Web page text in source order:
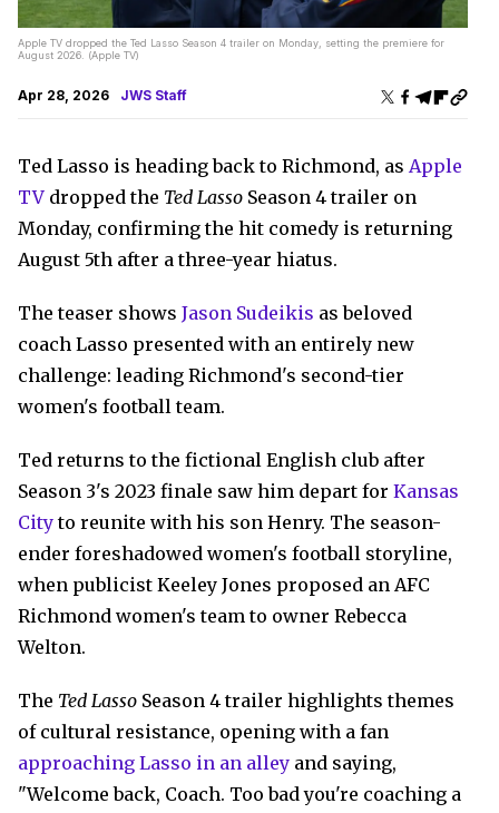
Apple TV dropped the Ted Lasso Season 4 trailer on Monday, setting the premiere for
August 2026. (Apple TV)
Apr 28, 2026 JWS Staff
Ted Lasso is heading back to Richmond, as Apple
TV dropped the Ted Lasso Season 4 trailer on
Monday, confirming the hit comedy is returning
August 5th after a three-year hiatus.
The teaser shows Jason Sudeikis as beloved
coach Lasso presented with an entirely new
challenge: leading Richmond's second-tier
women's football team.
Ted returns to the fictional English club after
Season 3's 2023 finale saw him depart for Kansas
Cityto reunite with his son Henry. The season-
ender foreshadowed women's football storyline,
when publicist Keeley Jones proposed an AFC
Richmond women's team to owner Rebecca
Welton.
The Ted Lasso Season 4 trailer highlights themes
of cultural resistance, opening with a fan
approaching Lasso in an alley and saying,
"Welcome back, Coach. Too bad you're coaching a